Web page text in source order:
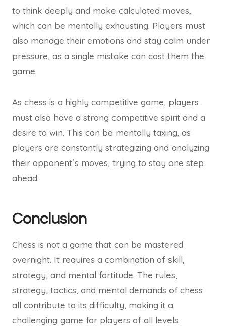
to think deeply and make calculated moves,
which can be mentally exhausting. Players must
also manage their emotions and stay calm under
pressure, as a single mistake can cost them the
game.
As chess is a highly competitive game, players
must also have a strong competitive spirit and a
desire to win. This can be mentally taxing, as
players are constantly strategizing and analyzing
their opponent´s moves, trying to stay one step
ahead.
Conclusion
Chess is not a game that can be mastered
overnight. It requires a combination of skill,
strategy, and mental fortitude. The rules,
strategy, tactics, and mental demands of chess
all contribute to its difficulty, making it a
challenging game for players of all levels.